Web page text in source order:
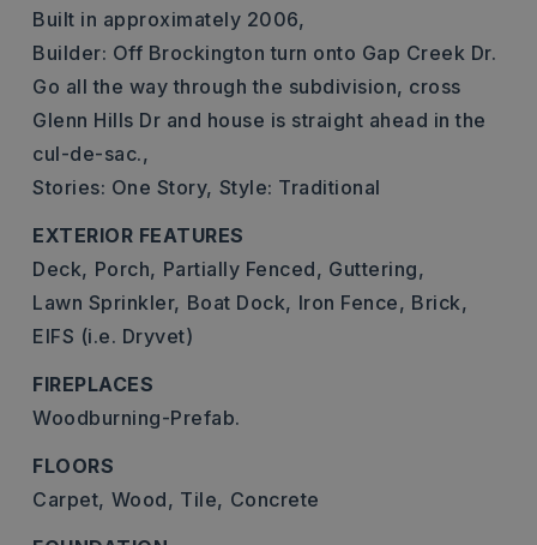
Built in approximately 2006,
Builder: Off Brockington turn onto Gap Creek Dr.
Go all the way through the subdivision, cross
Glenn Hills Dr and house is straight ahead in the
cul-de-sac.,
Stories: One Story, Style: Traditional
EXTERIOR FEATURES
Deck, Porch, Partially Fenced, Guttering,
Lawn Sprinkler, Boat Dock, Iron Fence, Brick,
EIFS (i.e. Dryvet)
FIREPLACES
Woodburning-Prefab.
FLOORS
Carpet, Wood, Tile, Concrete